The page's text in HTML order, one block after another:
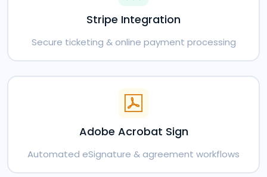
Stripe Integration
Secure ticketing & online payment processing
Adobe Acrobat Sign
Automated eSignature & agreement workflows